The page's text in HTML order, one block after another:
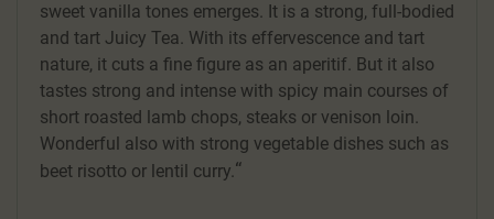
sweet vanilla tones emerges. It is a strong, full-bodied
and tart Juicy Tea. With its effervescence and tart
nature, it cuts a fine figure as an aperitif. But it also
tastes strong and intense with spicy main courses of
short roasted lamb chops, steaks or venison loin.
Wonderful also with strong vegetable dishes such as
beet risotto or lentil curry.